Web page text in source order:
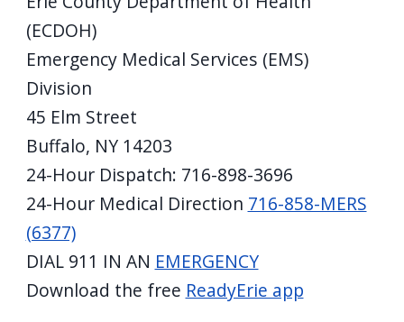
screen
reader,
press
"Ctrl
This
shortcut
activates
screen
(ECDOH)
Emergency Medical Services (EMS)
Division
45 Elm Street
Buffalo, NY 14203
24-Hour Dispatch: 716-898-3696
24-Hour Medical Direction 716-858-MERS
(6377)
DIAL 911 IN AN EMERGENCY
Download the free ReadyErie app